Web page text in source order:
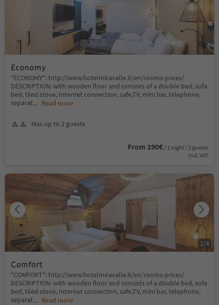
Economy
"ECONOMY": http://www.hotelmiravalle.it/en/rooms-prices/
DESCRIPTION: with wooden floor and consists of a double bed, sofa
bed, tiled stove, Internet connection, safe,TV, mini bar, telephone,
separat... Read more
Max up to 2 guests
From 190€ / 1 night / 2 guests
incl. VAT
Comfort
"COMFORT": http://www.hotelmiravalle.it/en/rooms-prices/
DESCRIPTION: with wooden floor and consists of a double bed, sofa
bed, tiled stove, Internet connection, safe,TV, mini bar, telephone,
separat... Read more
1/4